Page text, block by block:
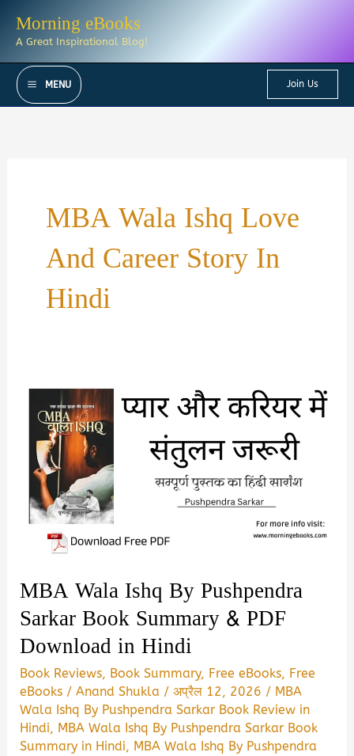
Morning eBooks
A Great Inspirational Blog!
MENU Join Us
MBA Wala Ishq Love
And Career Story In
Hindi
MBA Wala Ishq By Pushpendra
Sarkar Book Summary & PDF
Download in Hindi
Book Reviews, Book Summary, Free eBooks, Free
eBooks /Anand Shukla /अप्रैल 12, 2026 / MBA
Wala Ishq By Pushpendra Sarkar Book Review in
Hindi, MBA Wala Ishq By Pushpendra Sarkar Book
Summary in Hindi, MBA Wala Ishq By Pushpendra